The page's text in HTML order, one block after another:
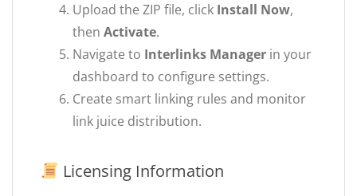
Upload the ZIP file, click Install Now,
then Activate.
Navigate to Interlinks Manager in your
dashboard to configure settings.
Create smart linking rules and monitor
link juice distribution.
Licensing Information